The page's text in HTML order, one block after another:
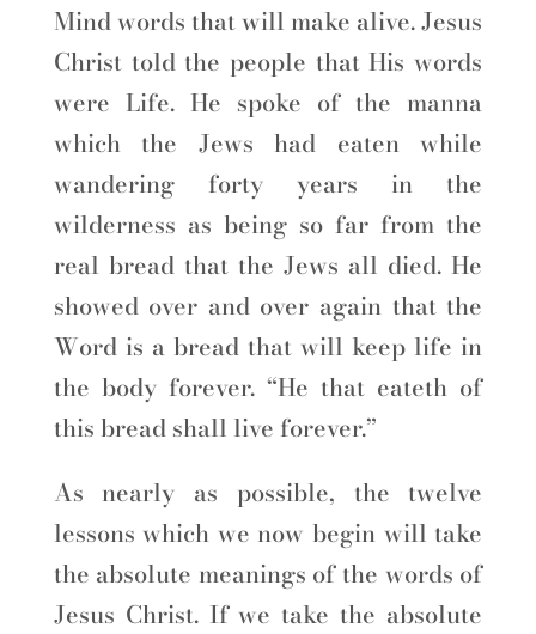
Mind words that will make alive. Jesus
Christ told the people that His words
were Life. He spoke of the manna
which the Jews had eaten while
wandering forty years in the
wilderness as being so far from the
real bread that the Jews all died. He
showed over and over again that the
Word is a bread that will keep life in
the body forever. “He that eateth of
this bread shall live forever.”
As nearly as possible, the twelve
lessons which we now begin will take
the absolute meanings of the words of
Jesus Christ. If we take the absolute